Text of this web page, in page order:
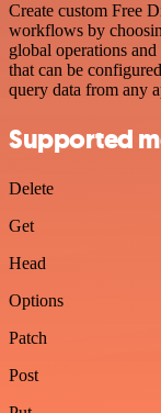
Create custom Free
workflows by
global operations
that can be
query data from any
Supported
Delete
Get
Head
Options
Patch
Post